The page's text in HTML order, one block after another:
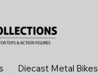
Diecast Metal Bikes